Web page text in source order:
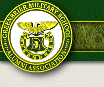
Skip to main content